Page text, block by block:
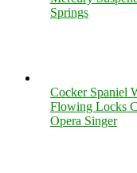
Springs
Cocker Spaniel
Flowing Locks
Opera Singer